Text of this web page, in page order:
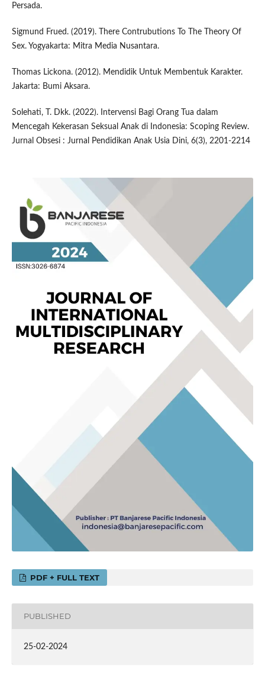
Persada.
Sigmund Frued. (2019). There Contrubutions To The Theory Of
Sex. Yogyakarta: Mitra Media Nusantara.
Thomas Lickona. (2012). Mendidik Untuk Membentuk Karakter.
Jakarta: Bumi Aksara.
Solehati, T. Dkk. (2022). Intervensi Bagi Orang Tua dalam
Mencegah Kekerasan Seksual Anak di Indonesia: Scoping Review.
Jurnal Obsesi : Jurnal Pendidikan Anak Usia Dini, 6(3), 2201-2214
PDF + FULL TEXT
PUBLISHED
25-02-2024